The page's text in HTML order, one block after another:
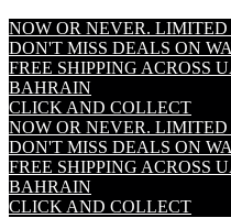
NOW OR NEVER. LIMITED
DON'T MISS DEALS ON
FREE SHIPPING ACROSS
BAHRAIN
CLICK AND COLLECT
NOW OR NEVER. LIMITED
DON'T MISS DEALS ON
FREE SHIPPING ACROSS
BAHRAIN
CLICK AND COLLECT